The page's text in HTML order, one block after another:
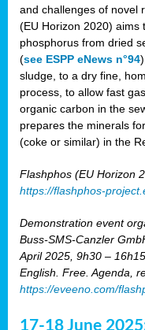
and challenges of novel
(EU Horizon 2020) aims
phosphorus from dried
(see ESPP eNews n°94
sludge, to a dry fine,
process, to allow fast
organic carbon in the
prepares the minerals
(coke or similar) in the
Flashphos (EU Horizon
https://flashphos-
Demonstration event
Buss-SMS-Canzler
April 2025, 9h30 –
English. Free. Agenda,
https://eveeno.com/
17-18 June